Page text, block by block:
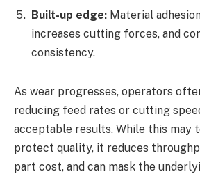
Built-up edge: Material
increases cutting forces, and
consistency.
As wear progresses, operators
reducing feed rates or cutting
acceptable results. While this may
protect quality, it reduces
part cost, and can mask the